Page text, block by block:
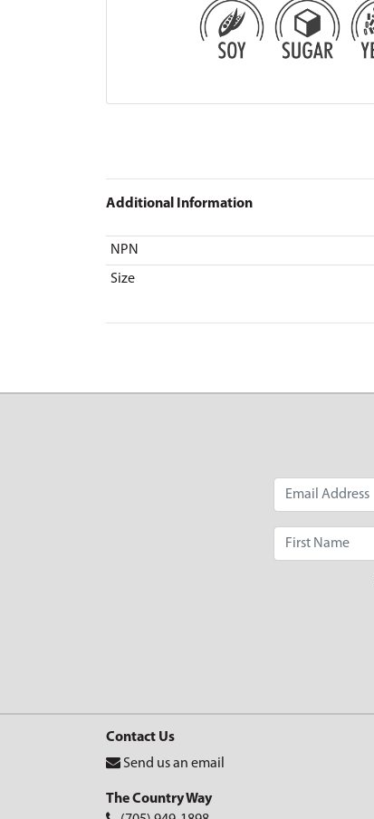
Additional Information
NPN
Size
Contact Us
Send us an email
The Country Way